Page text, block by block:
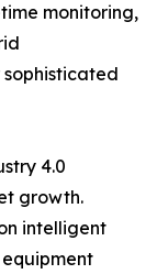
monitoring,
4.0
growth.
intelligent